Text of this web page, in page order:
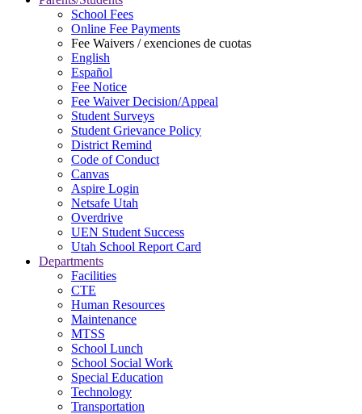
School Fees
Online Fee Payments
Fee Waivers / exenciones de cuotas
English
Español
Fee Notice
Fee Waiver Decision/Appeal
Student Surveys
Student Grievance Policy
District Remind
Code of Conduct
Canvas
Aspire Login
Netsafe Utah
Overdrive
UEN Student Success
Utah School Report Card
Departments
Facilities
CTE
Human Resources
Maintenance
MTSS
School Lunch
School Social Work
Special Education
Technology
Transportation